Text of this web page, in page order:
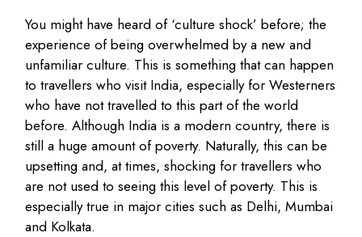
You might have heard of ‘culture shock’ before; the
experience of being overwhelmed by a new and
unfamiliar culture. This is something that can happen
to travellers who visit India, especially for Westerners
who have not travelled to this part of the world
before. Although India is a modern country, there is
still a huge amount of poverty. Naturally, this can be
upsetting and, at times, shocking for travellers who
are not used to seeing this level of poverty. This is
especially true in major cities such as Delhi, Mumbai
and Kolkata.